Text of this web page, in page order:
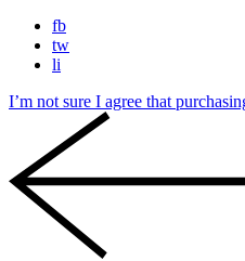
fb
tw
li
I’m not sure I agree that